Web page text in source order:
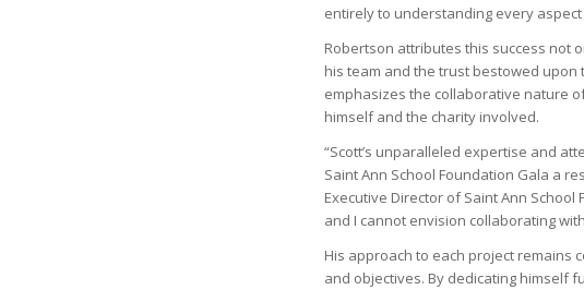
entirely to understanding every
Robertson attributes this success not
his team and the trust bestowed
emphasizes the collaborative nature
himself and the charity involved.
“Scott’s unparalleled expertise and
Saint Ann School Foundation Gala a
Executive Director of Saint Ann
and I cannot envision collaborating
His approach to each project remains
and objectives. By dedicating himself